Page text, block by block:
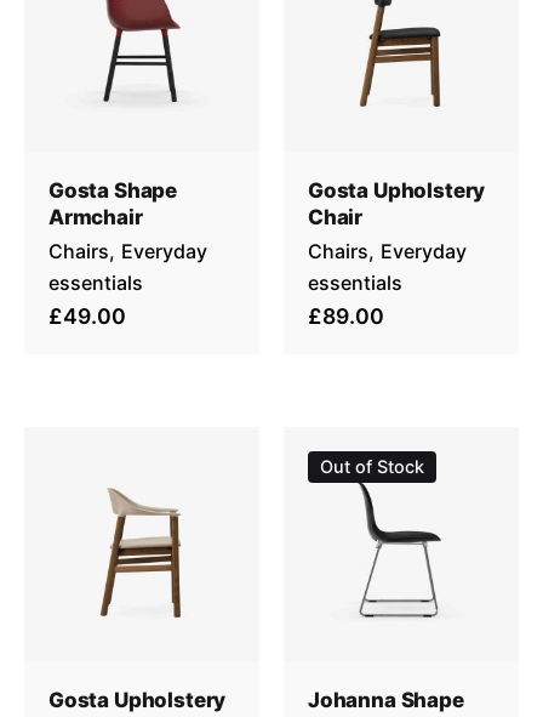
Gosta Shape
Armchair
Chairs Everyday
essentials
£49.00
Gosta Upholstery
Chair
Chairs Everyday
essentials
£89.00
Gosta Upholstery
Out of Stock
Johanna Shape